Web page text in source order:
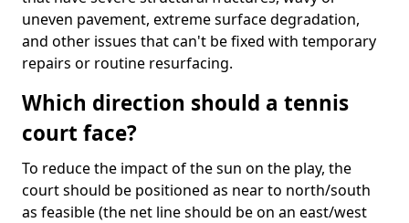
uneven pavement, extreme surface degradation,
and other issues that can't be fixed with temporary
repairs or routine resurfacing.
Which direction should a tennis
court face?
To reduce the impact of the sun on the play, the
court should be positioned as near to north/south
as feasible (the net line should be on an east/west